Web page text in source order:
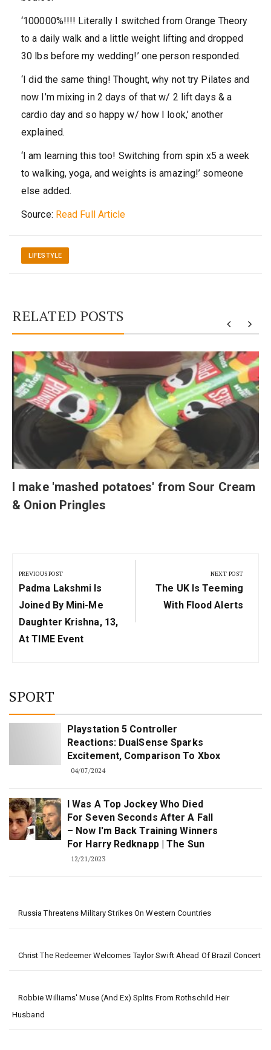
‘100000%!!!! Literally I switched from Orange Theory
to a daily walk and a little weight lifting and dropped
30 lbs before my wedding!’ one person responded.
‘I did the same thing! Thought, why not try Pilates and
now I’m mixing in 2 days of that w/ 2 lift days & a
cardio day and so happy w/ how I look,’ another
explained.
‘I am learning this too! Switching from spin x5 a week
to walking, yoga, and weights is amazing!’ someone
else added.
Source: Read Full Article
LIFESTYLE
RELATED POSTS
I make 'mashed potatoes' from Sour Cream
& Onion Pringles
navigation
PREVIOUS POST
Previous
Post:
Padma Lakshmi Is
Joined By Mini-Me
Daughter Krishna, 13,
At TIME Event
NEXT POST
Next
Post:
The UK Is Teeming
With Flood Alerts
SPORT
Playstation 5 Controller
Reactions: DualSense Sparks
Excitement, Comparison To Xbox
04/07/2024
I Was A Top Jockey Who Died
For Seven Seconds After A Fall
– Now I'm Back Training Winners
For Harry Redknapp | The Sun
12/21/2023
Russia Threatens Military Strikes On Western Countries
Christ The Redeemer Welcomes Taylor Swift Ahead Of Brazil Concert
Robbie Williams' Muse (and Ex) Splits From Rothschild Heir
Husband